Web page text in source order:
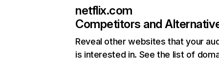
netflix.com
Competitors and
Reveal other websites that your
is interested in. See the list of